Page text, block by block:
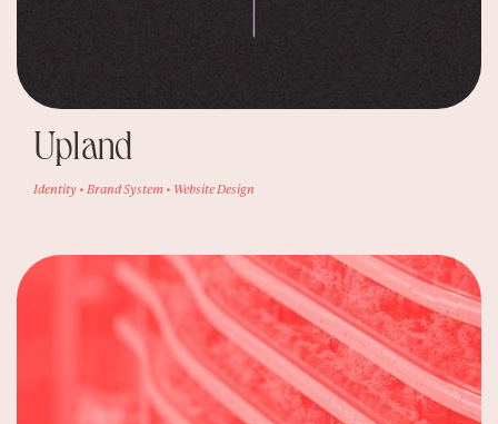
Upland
Identity • Brand System • Website Design